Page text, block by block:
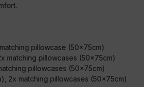
pillowcase (50x75cm)
matching pillowcases (50x75cm)
pillowcases (50x75cm)
2x matching pillowcases (50x75cm)